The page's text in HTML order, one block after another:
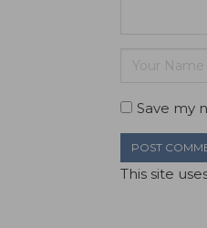
Save my
This site